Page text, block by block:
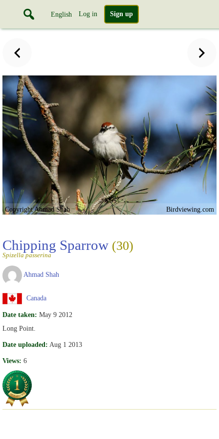
English Log in Sign up
Copyright Ahmad Shah Birdviewing.com
Chipping Sparrow (30)
Spizella passerina
Ahmad Shah
Canada
Date taken: May 9 2012
Long Point.
Date uploaded: Aug 1 2013
Views: 6